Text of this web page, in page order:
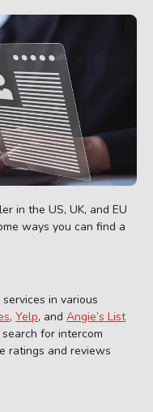
in the US, UK, and EU
ways you can find a
in various
, Yelp, and Angie’s List
for intercom
ratings and reviews